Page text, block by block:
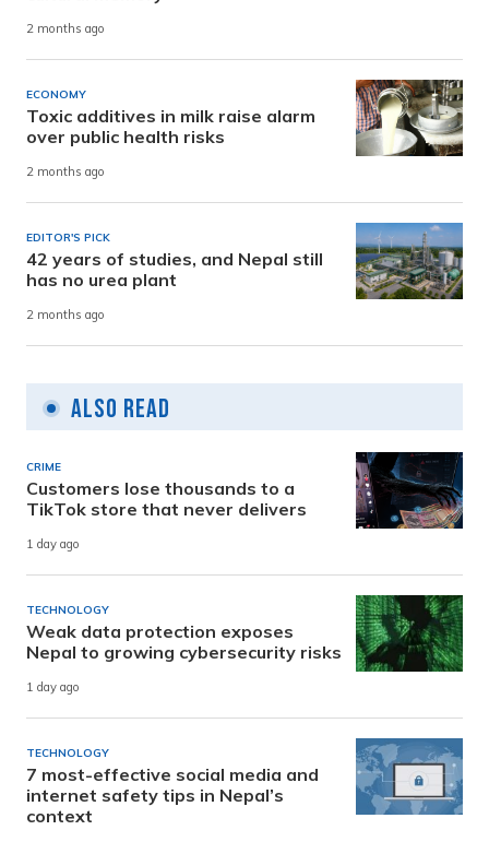
2 months ago
ECONOMY
Toxic additives in milk raise alarm
over public health risks
2 months ago
EDITOR'S PICK
42 years of studies, and Nepal still
has no urea plant
2 months ago
Also Read
CRIME
Customers lose thousands to a
TikTok store that never delivers
1 day ago
TECHNOLOGY
Weak data protection exposes
Nepal to growing cybersecurity risks
1 day ago
TECHNOLOGY
7 most-effective social media and
internet safety tips in Nepal’s
context